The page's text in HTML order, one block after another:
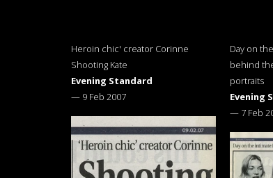
Heroin chic' creator Corinne
Shooting Kate
Evening Standard
— 9 Feb 2007
Day on
behind
portraits
Evening
— 7 Feb